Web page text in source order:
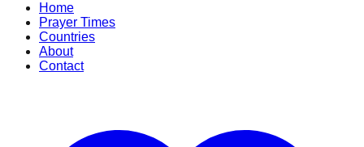
Home
Prayer Times
Countries
About
Contact